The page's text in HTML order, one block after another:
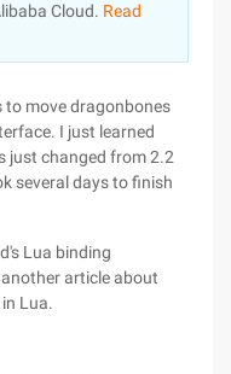
Cloud. Read
to move dragonbones
I just learned
just changed from 2.2
several days to finish
Lua binding
article about
Lua.